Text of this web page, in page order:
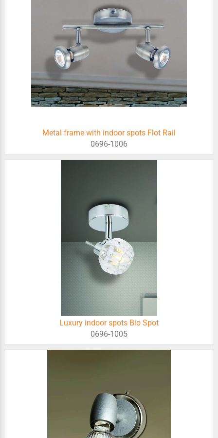
Metal frame with indoor spots Flot Rail
0696-1006
Luxury indoor spots Bio Spot
0696-1005